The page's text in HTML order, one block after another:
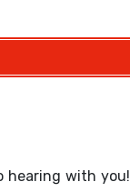
hearing with you!